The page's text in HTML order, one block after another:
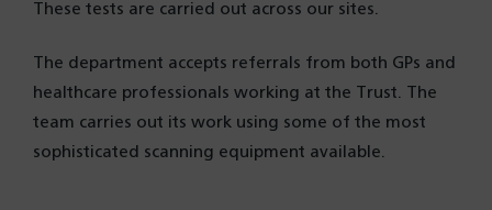
These tests are carried out across our sites.
The department accepts referrals from both GPs and
healthcare professionals working at the Trust. The
team carries out its work using some of the most
sophisticated scanning equipment available.